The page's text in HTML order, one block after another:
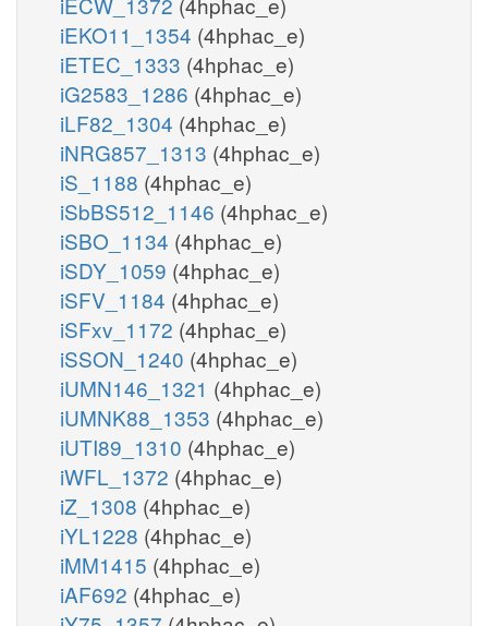
iEKO11_1354 (4hphac_e)
iETEC_1333 (4hphac_e)
iG2583_1286 (4hphac_e)
iLF82_1304 (4hphac_e)
iNRG857_1313 (4hphac_e)
iS_1188 (4hphac_e)
iSbBS512_1146 (4hphac_e)
iSBO_1134 (4hphac_e)
iSDY_1059 (4hphac_e)
iSFV_1184 (4hphac_e)
iSFxv_1172 (4hphac_e)
iSSON_1240 (4hphac_e)
iUMN146_1321 (4hphac_e)
iUMNK88_1353 (4hphac_e)
iUTI89_1310 (4hphac_e)
iWFL_1372 (4hphac_e)
iZ_1308 (4hphac_e)
iYL1228 (4hphac_e)
iMM1415 (4hphac_e)
iAF692 (4hphac_e)